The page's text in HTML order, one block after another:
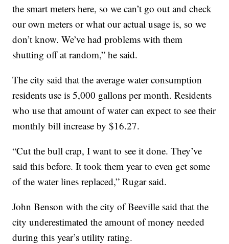
the smart meters here, so we can’t go out and check
our own meters or what our actual usage is, so we
don’t know. We’ve had problems with them
shutting off at random,” he said.
The city said that the average water consumption
residents use is 5,000 gallons per month. Residents
who use that amount of water can expect to see their
monthly bill increase by $16.27.
“Cut the bull crap, I want to see it done. They’ve
said this before. It took them year to even get some
of the water lines replaced,” Rugar said.
John Benson with the city of Beeville said that the
city underestimated the amount of money needed
during this year’s utility rating.